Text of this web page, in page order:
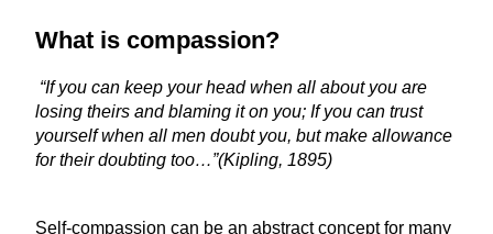
What is compassion?
“If you can keep your head when all about you are
losing theirs and blaming it on you; If you can trust
yourself when all men doubt you, but make allowance
for their doubting too…”(Kipling, 1895)
Self-compassion can be an abstract concept for many